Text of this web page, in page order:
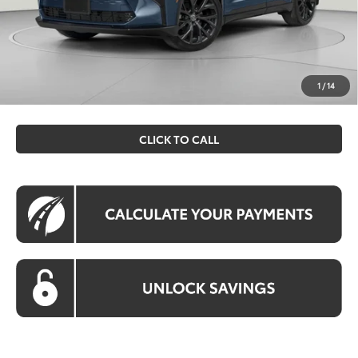
1 /14
Processing Fee:
$995
Koons Price
$51,534
All prices include all available Toyota cash incentives. All
prices exclude tax, tags, title, registration and electronic
filing fee. All pricing includes a processing fee of $995.
CLICK TO CALL